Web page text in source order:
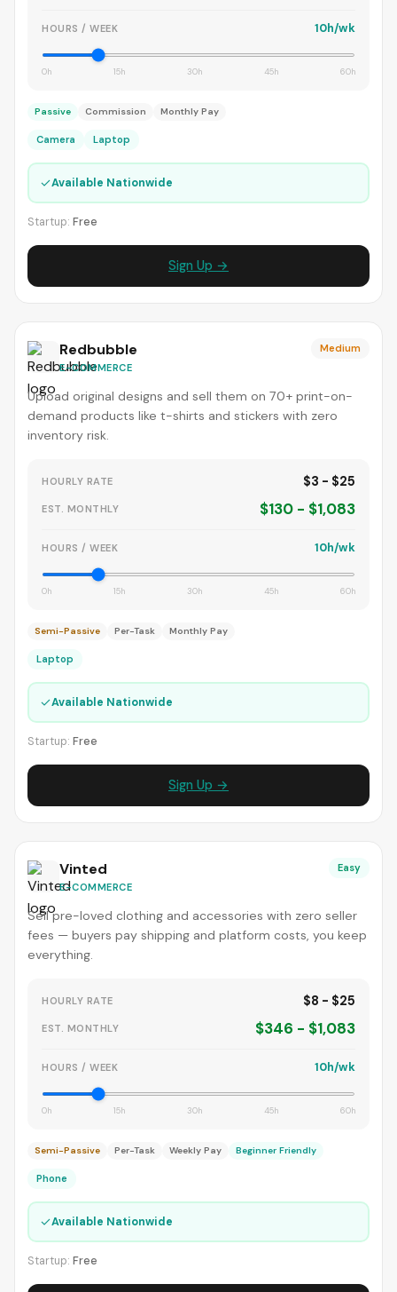
HOURS / WEEK 10h/wk
0h 15h 30h 45h 60h
Passive Commission Monthly Pay
Camera Laptop
✓Available Nationwide
Startup: Free
Sign Up →
Redbubble
E-COMMERCE
Medium
Upload original designs and sell them on 70+ print-on-
demand products like t-shirts and stickers with zero
inventory risk.
HOURLY RATE $3 - $25
EST. MONTHLY $130 - $1,083
HOURS / WEEK 10h/wk
0h 15h 30h 45h 60h
Semi-Passive Per-Task Monthly Pay
Laptop
✓Available Nationwide
Startup: Free
Sign Up →
Vinted
E-COMMERCE
Easy
Sell pre-loved clothing and accessories with zero seller
fees — buyers pay shipping and platform costs, you keep
everything.
HOURLY RATE $8 - $25
EST. MONTHLY $346 - $1,083
HOURS / WEEK 10h/wk
0h 15h 30h 45h 60h
Semi-Passive Per-Task Weekly Pay Beginner Friendly
Phone
✓Available Nationwide
Startup: Free